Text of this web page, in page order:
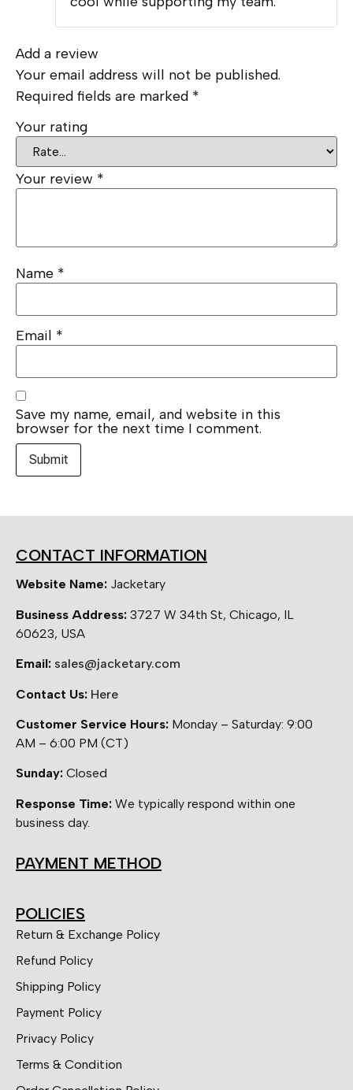
Add a review
Your email address will not be published.
Required fields are marked *
Your rating
Your review *
Name *
Email *
Save my name, email, and website in this
browser for the next time I comment.
CONTACT INFORMATION
Website Name: Jacketary
Business Address: 3727 W 34th St, Chicago, IL
60623, USA
Email: sales@jacketary.com
Contact Us: Here
Customer Service Hours: Monday – Saturday: 9:00
AM – 6:00 PM (CT)
Sunday: Closed
Response Time: We typically respond within one
business day.
PAYMENT METHOD
POLICIES
Return & Exchange Policy
Refund Policy
Shipping Policy
Payment Policy
Privacy Policy
Terms & Condition